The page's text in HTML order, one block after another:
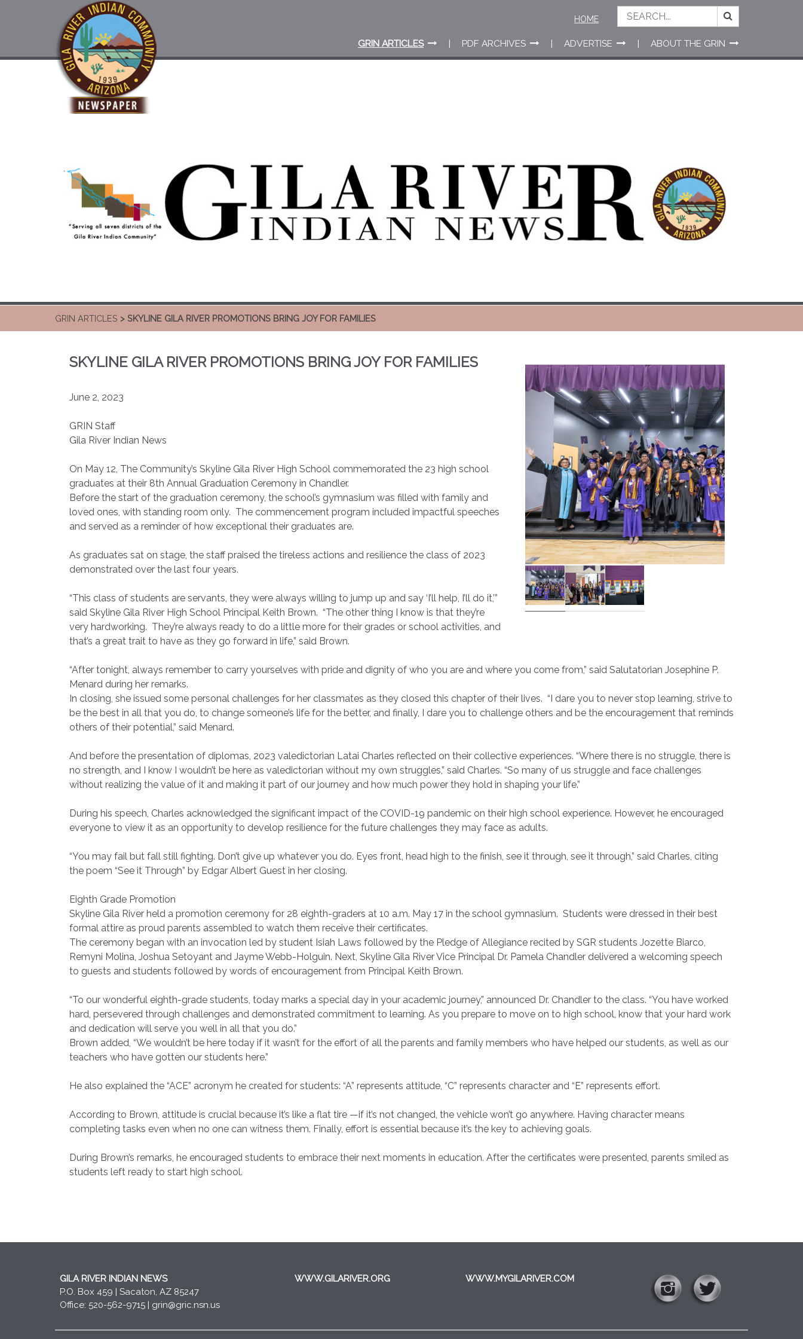
GRIN ARTICLES PDF ARCHIVES ADVERTISE ABOUT THE GRIN
HOME
GRIN ARTICLES > SKYLINE GILA RIVER PROMOTIONS BRING JOY FOR FAMILIES
SKYLINE GILA RIVER PROMOTIONS BRING JOY FOR FAMILIES
June 2, 2023
GRIN Staff
Gila River Indian News
On May 12, The Community’s Skyline Gila River High School commemorated the 23 high school
graduates at their 8th Annual Graduation Ceremony in Chandler.
Before the start of the graduation ceremony, the school’s gymnasium was filled with family and
loved ones, with standing room only. The commencement program included impactful speeches
and served as a reminder of how exceptional their graduates are.
As graduates sat on stage, the staff praised the tireless actions and resilience the class of 2023
demonstrated over the last four years.
“This class of students are servants, they were always willing to jump up and say ‘I’ll help, I’ll do it,’”
said Skyline Gila River High School Principal Keith Brown. “The other thing I know is that they’re
very hardworking. They’re always ready to do a little more for their grades or school activities, and
that’s a great trait to have as they go forward in life,” said Brown.
“After tonight, always remember to carry yourselves with pride and dignity of who you are and where you come from,” said Salutatorian Josephine P.
Menard during her remarks.
In closing, she issued some personal challenges for her classmates as they closed this chapter of their lives. “I dare you to never stop learning, strive to
be the best in all that you do, to change someone’s life for the better, and finally, I dare you to challenge others and be the encouragement that reminds
others of their potential,” said Menard.
And before the presentation of diplomas, 2023 valedictorian Latai Charles reflected on their collective experiences. “Where there is no struggle, there is
no strength, and I know I wouldn’t be here as valedictorian without my own struggles,” said Charles. “So many of us struggle and face challenges
without realizing the value of it and making it part of our journey and how much power they hold in shaping your life.”
During his speech, Charles acknowledged the significant impact of the COVID-19 pandemic on their high school experience. However, he encouraged
everyone to view it as an opportunity to develop resilience for the future challenges they may face as adults.
“You may fail but fall still fighting. Don’t give up whatever you do. Eyes front, head high to the finish, see it through, see it through,” said Charles, citing
the poem “See it Through” by Edgar Albert Guest in her closing.
Eighth Grade Promotion
Skyline Gila River held a promotion ceremony for 28 eighth-graders at 10 a.m. May 17 in the school gymnasium. Students were dressed in their best
formal attire as proud parents assembled to watch them receive their certificates.
The ceremony began with an invocation led by student Isiah Laws followed by the Pledge of Allegiance recited by SGR students Jozette Biarco,
Remyni Molina, Joshua Setoyant and Jayme Webb-Holguin. Next, Skyline Gila River Vice Principal Dr. Pamela Chandler delivered a welcoming speech
to guests and students followed by words of encouragement from Principal Keith Brown.
“To our wonderful eighth-grade students, today marks a special day in your academic journey,” announced Dr. Chandler to the class. “You have worked
hard, persevered through challenges and demonstrated commitment to learning. As you prepare to move on to high school, know that your hard work
and dedication will serve you well in all that you do.”
Brown added, “We wouldn’t be here today if it wasn’t for the effort of all the parents and family members who have helped our students, as well as our
teachers who have gotten our students here.”
He also explained the “ACE” acronym he created for students: “A” represents attitude, “C” represents character and “E” represents effort.
According to Brown, attitude is crucial because it’s like a flat tire —if it’s not changed, the vehicle won’t go anywhere. Having character means
completing tasks even when no one can witness them. Finally, effort is essential because it’s the key to achieving goals.
During Brown’s remarks, he encouraged students to embrace their next moments in education. After the certificates were presented, parents smiled as
students left ready to start high school.
GILA RIVER INDIAN NEWS
P.O. Box 459 | Sacaton, AZ 85247
Office: 520-562-9715 | grin@gric.nsn.us
WWW.GILARIVER.ORG WWW.MYGILARIVER.COM